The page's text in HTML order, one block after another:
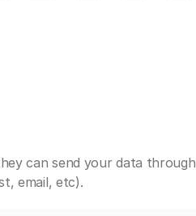
can send your data through
email, etc).